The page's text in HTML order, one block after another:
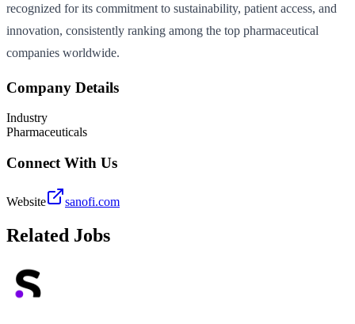
recognized for its commitment to sustainability, patient access, and
innovation, consistently ranking among the top pharmaceutical
companies worldwide.
Company Details
Industry
Pharmaceuticals
Connect With Us
Website sanofi.com
Related Jobs